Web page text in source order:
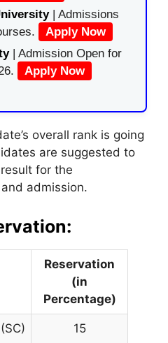
| Admissions
Apply Now
| Admission Open for
Apply Now
overall rank is going
are suggested to
for the
admission.
Reservation
(in
Percentage)
15